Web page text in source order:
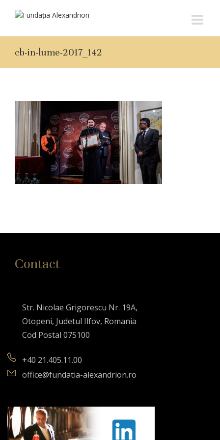
cb-in-lume-2017_142
Contact
Str. Nicolae Grigorescu Nr. 19A,
Otopeni, Judetul Ilfov, Romania
Cod Postal 075100
+40 21.405.11.00
office@fundatia-alexandrion.ro